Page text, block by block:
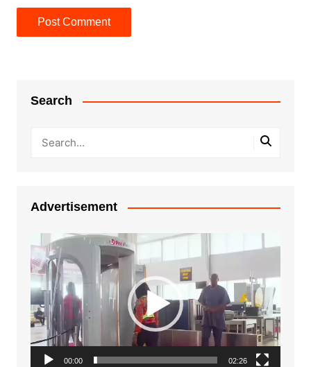
Search
Advertisement
Video
Player
00:00 02:26